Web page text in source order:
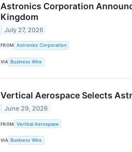
Astronics Corporation
Kingdom
July 27, 2026
FROM Astronics Corporation
VIA Business Wire
Vertical Aerospace Selects
June 29, 2026
FROM Vertical Aerospace
VIA Business Wire